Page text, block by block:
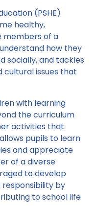
(PSHE)
healthy,
members of a
how they
socially, and tackles
cultural issues that
with learning
the curriculum
activities that
pupils to learn
and appreciate
of a diverse
to develop
by
to school life